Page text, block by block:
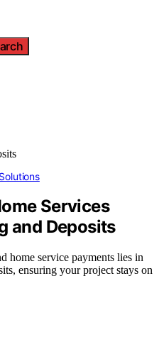
Services
and Deposits
home service payments lies in
ensuring your project stays on